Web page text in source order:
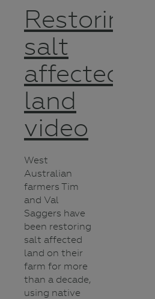
Restoring
salt
affected
land
video
West
Australian
farmers Tim
and Val
Saggers have
been restoring
salt affected
land on their
farm for more
than a decade,
using native